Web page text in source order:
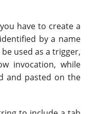
have to create a
by a name
used as a trigger,
invocation, while
and pasted on the